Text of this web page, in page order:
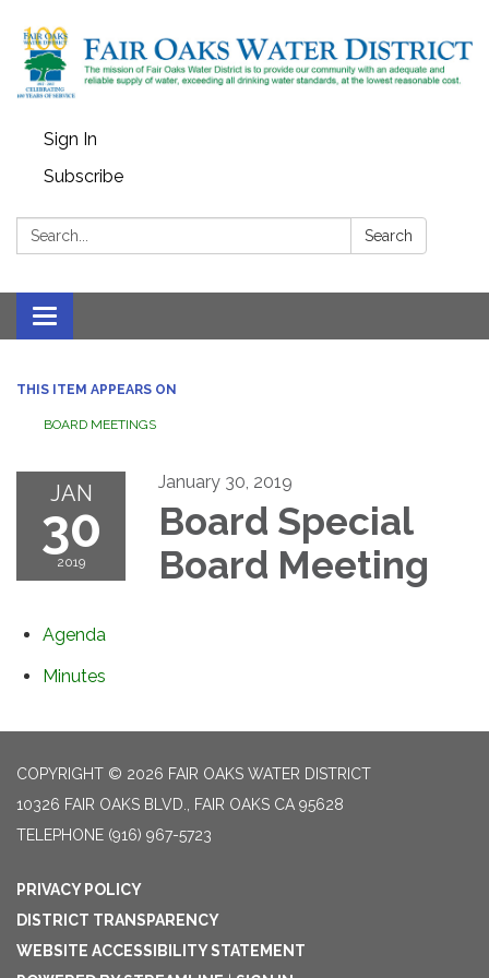
Sign In
Subscribe
Search: Search
Toggle
navigation
THIS ITEM APPEARS ON
BOARD MEETINGS
JAN
30
2019
January 30, 2019
Board Special
Board Meeting
Agenda
Minutes
COPYRIGHT © 2026 FAIR OAKS WATER DISTRICT
10326 FAIR OAKS BLVD., FAIR OAKS CA 95628
TELEPHONE (916) 967-5723
PRIVACY POLICY
DISTRICT TRANSPARENCY
WEBSITE ACCESSIBILITY STATEMENT